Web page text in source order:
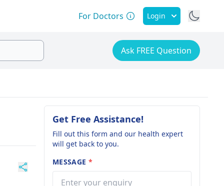
For Doctors Login
Ask FREE Question
Get Free Assistance!
Fill out this form and our health expert
will get back to you.
MESSAGE *